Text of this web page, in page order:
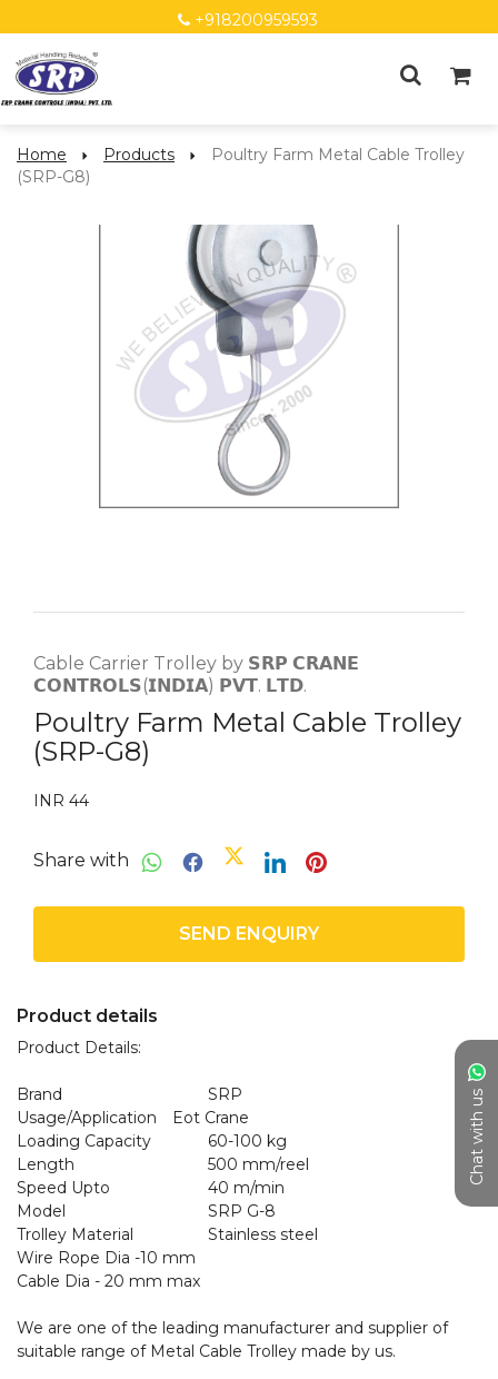
+918200959593
Chat with us
Home Products
Poultry Farm Metal Cable Trolley
(SRP-G8)
Cable Carrier Trolley by 𝗦𝗥𝗣 𝗖𝗥𝗔𝗡𝗘
𝗖𝗢𝗡𝗧𝗥𝗢𝗟𝗦(𝗜𝗡𝗗𝗜𝗔) 𝗣𝗩𝗧. 𝗟𝗧𝗗.
Poultry Farm Metal Cable Trolley
(SRP-G8)
INR 44
Share with
SEND ENQUIRY
Product details
Product Details:
Brand	                           SRP
Usage/Application	   Eot Crane
Loading Capacity	           60-100 kg
Length	                           500 mm/reel
Speed Upto	                   40 m/min
Model	                           SRP G-8
Trolley Material	           Stainless steel
Wire Rope Dia -10 mm
Cable Dia - 20 mm max
We are one of the leading manufacturer and supplier of
suitable range of Metal Cable Trolley made by us.